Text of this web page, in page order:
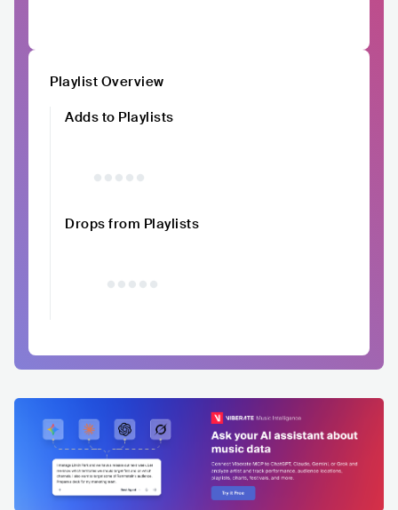
Playlist Overview
Adds to Playlists
Drops from Playlists